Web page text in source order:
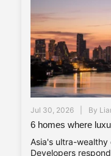
Jul 30, 2026 By
6 homes where
Asia's ultra-wealthy
Developers